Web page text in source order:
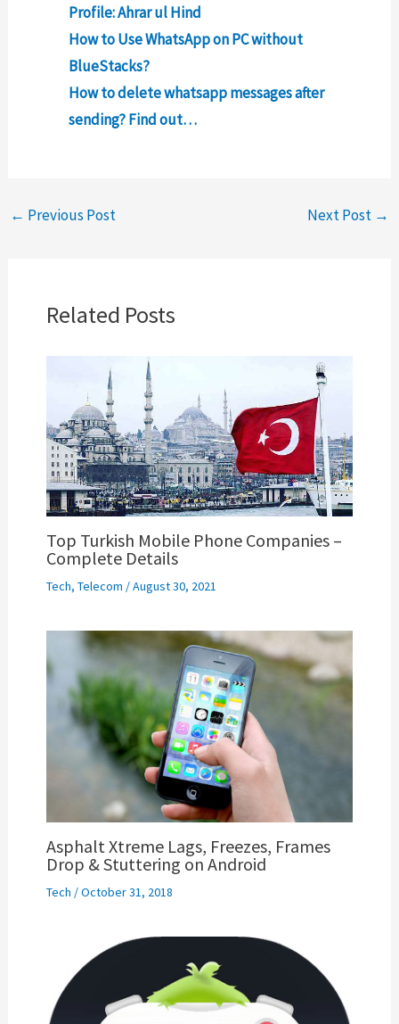
Profile: Ahrar ul Hind
How to Use WhatsApp on PC without
BlueStacks?
How to delete whatsapp messages after
sending? Find out…
← Previous Post Next Post →
Related Posts
Top Turkish Mobile Phone Companies –
Complete Details
Tech, Telecom /August 30, 2021
Asphalt Xtreme Lags, Freezes, Frames
Drop & Stuttering on Android
Tech /October 31, 2018